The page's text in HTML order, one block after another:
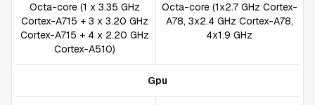
Octa-core (1 x 3.35 GHz
Cortex-A715 + 3 x 3.20 GHz
Cortex-A715 + 4 x 2.20 GHz
Cortex-A510)
Octa-core (1x2.7 GHz Cortex-
A78, 3x2.4 GHz Cortex-A78,
4x1.9 GHz
Gpu